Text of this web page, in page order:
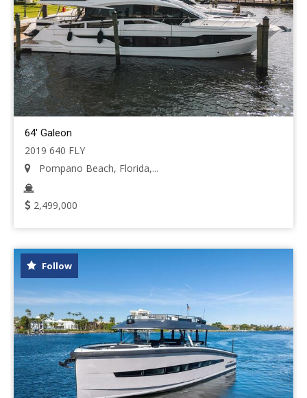
64' Galeon
2019 640 FLY
Pompano Beach, Florida,...
2,499,000
Follow